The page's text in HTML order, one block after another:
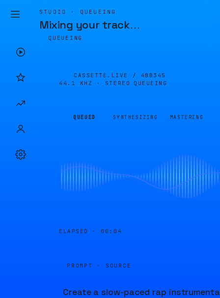
STUDIO · QUEUEING
Mixing your track…
QUEUEING
CASSETTE.LIVE / 4BB345
44.1 KHZ · STEREO
QUEUEING
QUEUED SYNTHESIZING MASTERING
ELAPSED · 00:04
PROMPT · SOURCE
Create a slow-paced rap